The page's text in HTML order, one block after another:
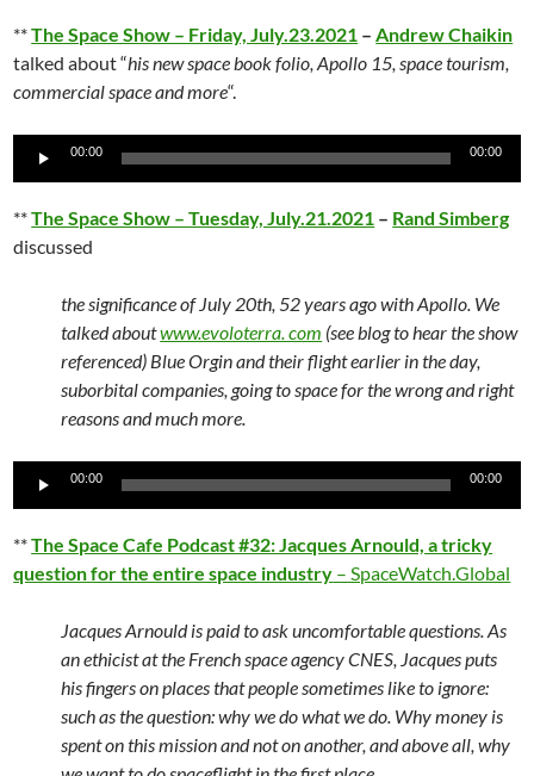
**The Space Show – Friday, July.23.2021 –Andrew Chaikin
talked about “his new space book folio, Apollo 15, space tourism,
commercial space and more“.
Audio
00:00 00:00
**The Space Show – Tuesday, July.21.2021 – Rand Simberg
discussed
the significance of July 20th, 52 years ago with Apollo. We
talked aboutwww.evoloterra. com (see blog to hear the show
referenced) Blue Orgin and their flight earlier in the day,
suborbital companies, going to space for the wrong and right
reasons and much more.
Audio
00:00 00:00
**The Space Cafe Podcast #32: Jacques Arnould, a tricky
question for the entire space industry – SpaceWatch.Global
Jacques Arnould is paid to ask uncomfortable questions. As
an ethicist at the French space agency CNES, Jacques puts
his fingers on places that people sometimes like to ignore:
such as the question: why we do what we do. Why money is
spent on this mission and not on another, and above all, why